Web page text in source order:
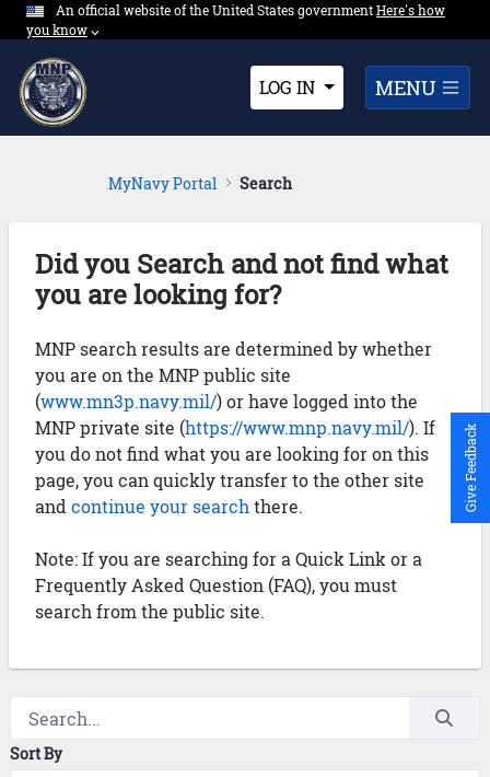
Skip to Main Content
An official website of the United States governmentExpand here's
Here's how
you know⌵︎Dropdown
LOG IN MENU
MyNavy Portal Search
Did you Search and not find what
you are looking for?
MNP search results are determined by whether
you are on the MNP public site
(www.mn3p.navy.mil/) or have logged into the
MNP private site (https://www.mnp.navy.mil/). If
you do not find what you are looking for on this
page, you can quickly transfer to the other site
and continue your search there.
Note: If you are searching for a Quick Link or a
Frequently Asked Question (FAQ), you must
search from the public site.
Sort By
Give Feedback